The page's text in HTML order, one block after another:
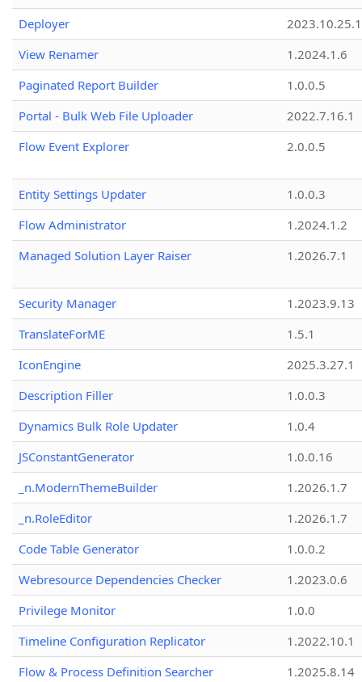
Deployer
2023.10.25.1
View Renamer
1.2024.1.6
Paginated Report Builder
1.0.0.5
Portal - Bulk Web File Uploader
2022.7.16.1
Flow Event Explorer
2.0.0.5
Entity Settings Updater
1.0.0.3
Flow Administrator
1.2024.1.2
Managed Solution Layer Raiser
1.2026.7.1
Security Manager
1.2023.9.13
TranslateForME
1.5.1
IconEngine
2025.3.27.1
Description Filler
1.0.0.3
Dynamics Bulk Role Updater
1.0.4
JSConstantGenerator
1.0.0.16
_n.ModernThemeBuilder
1.2026.1.7
_n.RoleEditor
1.2026.1.7
Code Table Generator
1.0.0.2
Webresource Dependencies Checker
1.2023.0.6
Privilege Monitor
1.0.0
Timeline Configuration Replicator
1.2022.10.1
Flow & Process Definition Searcher
1.2025.8.14